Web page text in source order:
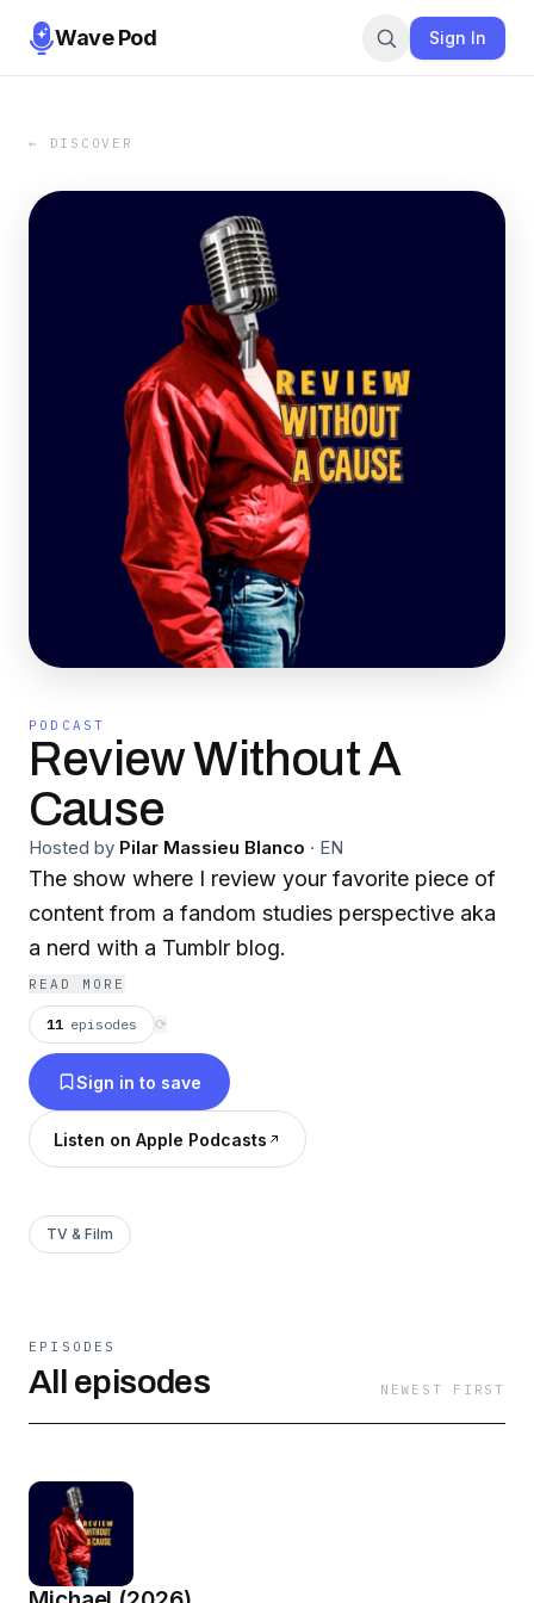
Wave Pod Sign In
← DISCOVER
PODCAST
Review Without A
Cause
Hosted by Pilar Massieu Blanco · EN
The show where I review your favorite piece of
content from a fandom studies perspective aka
a nerd with a Tumblr blog.
READ MORE
11 episodes ⟳
Sign in to save
Listen on Apple Podcasts
TV & Film
EPISODES
All episodes NEWEST FIRST